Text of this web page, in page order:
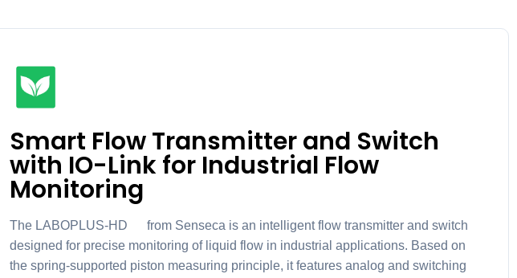
Smart Flow Transmitter and Switch
with IO-Link for Industrial Flow
Monitoring
The LABOPLUS-HD1 from Senseca is an intelligent flow transmitter and switch
designed for precise monitoring of liquid flow in industrial applications. Based on
the spring-supported piston measuring principle, it features analog and switching